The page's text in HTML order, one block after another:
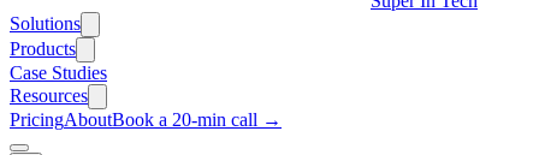
Solutions
Products
Case Studies
Resources
PricingAboutBook a 20-min call →